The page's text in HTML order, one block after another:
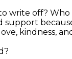
write off?
support
kindness,